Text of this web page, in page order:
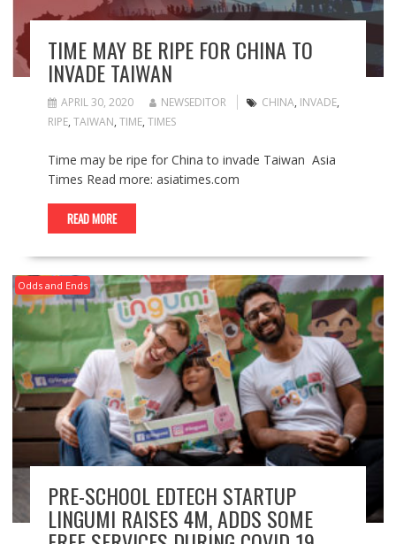
TIME MAY BE RIPE FOR CHINA TO
INVADE TAIWAN
APRIL 30, 2020 NEWSEDITOR CHINA, INVADE,
RIPE, TAIWAN, TIME, TIMES
Time may be ripe for China to invade Taiwan Asia
Times Read more: asiatimes.com
READ MORE
Odds and Ends
PRE-SCHOOL EDTECH STARTUP
LINGUMI RAISES 4M, ADDS SOME